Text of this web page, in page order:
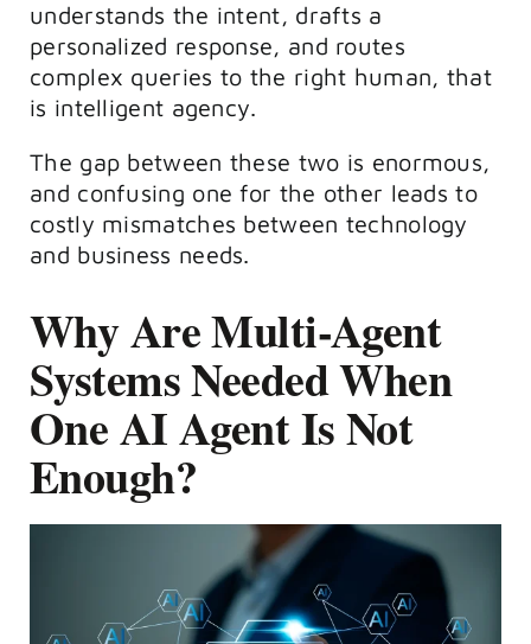
understands the intent, drafts a
personalized response, and routes
complex queries to the right human, that
is intelligent agency.
The gap between these two is enormous,
and confusing one for the other leads to
costly mismatches between technology
and business needs.
Why Are Multi-Agent
Systems Needed When
One AI Agent Is Not
Enough?